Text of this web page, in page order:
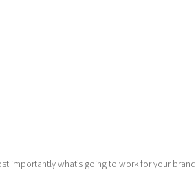
importantly what’s going to work for your brand